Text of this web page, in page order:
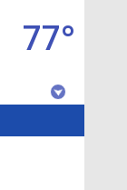
77°